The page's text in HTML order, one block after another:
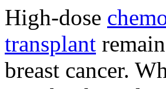
High-dose
transplant
breast cancer.